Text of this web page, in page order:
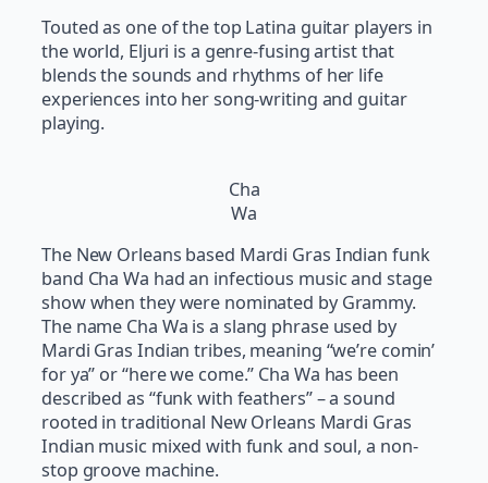
Touted as one of the top Latina guitar players in
the world, Eljuri is a genre-fusing artist that
blends the sounds and rhythms of her life
experiences into her song-writing and guitar
playing.
Cha
Wa
The New Orleans based Mardi Gras Indian funk
band Cha Wa had an infectious music and stage
show when they were nominated by Grammy.
The name Cha Wa is a slang phrase used by
Mardi Gras Indian tribes, meaning “we’re comin’
for ya” or “here we come.” Cha Wa has been
described as “funk with feathers” – a sound
rooted in traditional New Orleans Mardi Gras
Indian music mixed with funk and soul, a non-
stop groove machine.